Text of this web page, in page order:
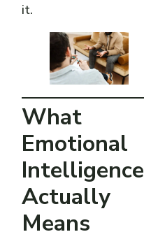
it.
What
Emotional
Intelligence
Actually
Means